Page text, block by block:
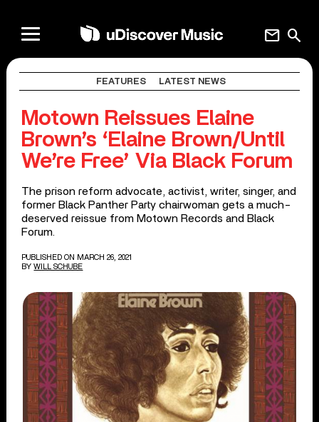
search
mail
FEATURES LATEST NEWS
Motown Reissues Elaine
Brown’s ‘Elaine Brown/Until
We’re Free’ Via Black Forum
The prison reform advocate, activist, writer, singer, and
former Black Panther Party chairwoman gets a much-
deserved reissue from Motown Records and Black
Forum.
PUBLISHED ON MARCH 26, 2021
BY WILL SCHUBE